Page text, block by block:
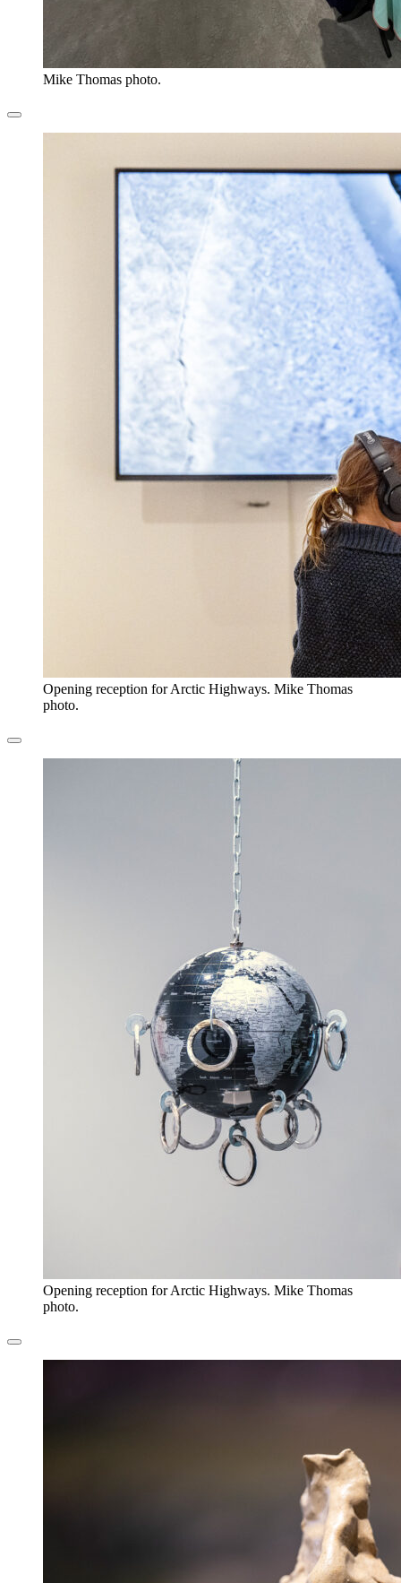
Mike Thomas photo.
Opening reception for Arctic Highways. Mike Thomas
photo.
Opening reception for Arctic Highways. Mike Thomas
photo.